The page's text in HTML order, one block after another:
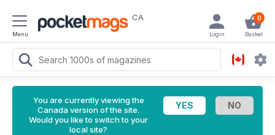
Menu
CA 0
Basket
Login
You are currently viewing the
Canada version of the site.
Would you like to switch to your
local site?